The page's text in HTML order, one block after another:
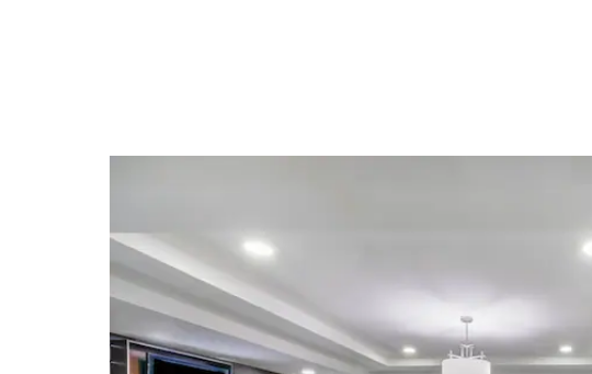
Cypress Swamp
Mississippi State Capitol
Mississippi State Fairgrounds
Natchez Trace Overlook